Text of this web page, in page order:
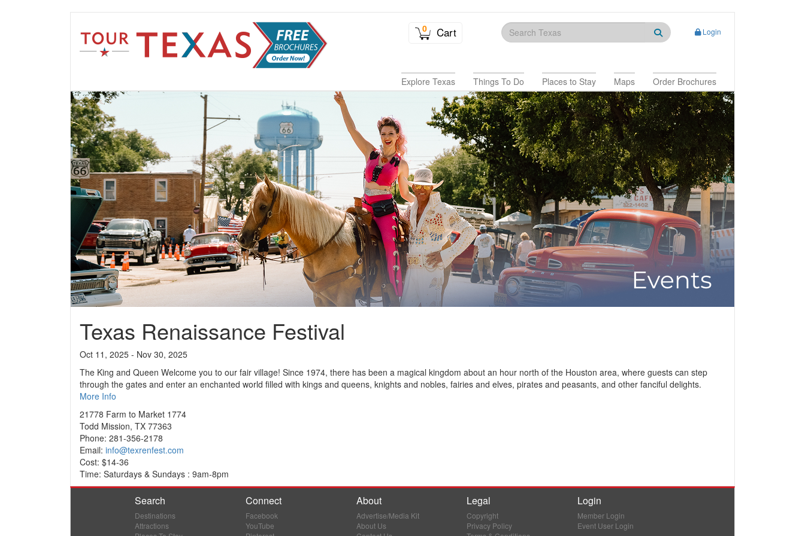
0 Cart Login
Explore Texas Things To Do Places to Stay Maps Order Brochures
Texas Renaissance Festival
Oct 11, 2025 - Nov 30, 2025
The King and Queen Welcome you to our fair village! Since 1974, there has been a magical kingdom about an hour north of the Houston area, where guests can step
through the gates and enter an enchanted world filled with kings and queens, knights and nobles, fairies and elves, pirates and peasants, and other fanciful delights.
More Info
21778 Farm to Market 1774
Todd Mission, TX 77363
Phone: 281-356-2178
Email: info@texrenfest.com
Cost: $14-36
Time: Saturdays & Sundays : 9am-8pm
Search
Destinations
Attractions
Connect
Facebook
YouTube
About
Advertise/Media Kit
About Us
Legal
Copyright
Privacy Policy
Login
Member Login
Event User Login